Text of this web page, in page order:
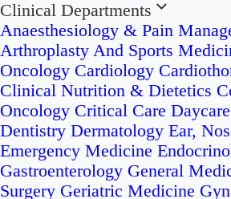
Clinical Departments
Anaesthesiology & Pain
Arthroplasty And Sports
Oncology Cardiology
Clinical Nutrition & Dietetics
Oncology Critical Care
Dentistry Dermatology Ear,
Emergency Medicine
Gastroenterology General
Surgery Geriatric Medicine